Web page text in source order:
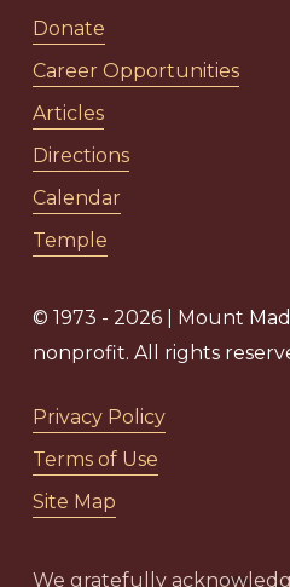
Donate
Career Opportunities
Articles
Directions
Calendar
Temple
© 1973 - 2026 | Mount
nonprofit. All rights
Privacy Policy
Terms of Use
Site Map
We gratefully